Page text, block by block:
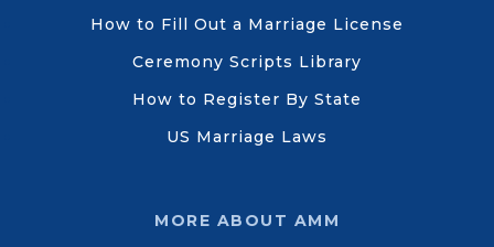
How to Fill Out a Marriage License
Ceremony Scripts Library
How to Register By State
US Marriage Laws
MORE ABOUT AMM